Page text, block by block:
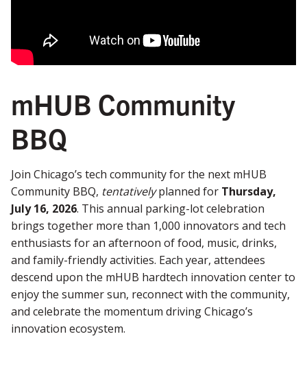
mHUB Community
BBQ
Join Chicago’s tech community for the next mHUB
Community BBQ, tentativelyplanned for Thursday,
July 16, 2026. This annual parking-lot celebration
brings together more than 1,000 innovators and tech
enthusiasts for an afternoon of food, music, drinks,
and family-friendly activities. Each year, attendees
descend upon the mHUB hardtech innovation center to
enjoy the summer sun, reconnect with the community,
and celebrate the momentum driving Chicago’s
innovation ecosystem.